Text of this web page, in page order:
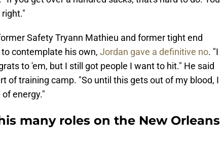
Safety Tryann Mathieu and former tight end
contemplate his own, Jordan gave a definitive no. "I
to 'em, but I still got people I want to hit." He said
of training camp. "So until this gets out of my blood, I
energy."
many roles on the New Orleans